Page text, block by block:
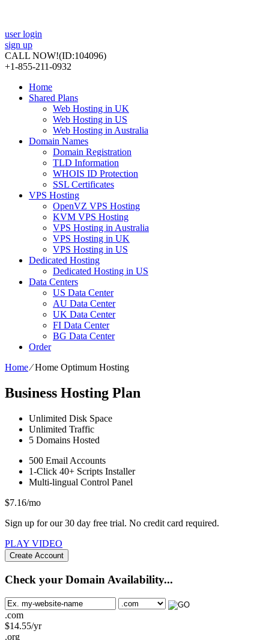
user login
sign up
CALL NOW!(ID:104096)
+1-855-211-0932
Home
Shared Plans
Web Hosting in UK
Web Hosting in US
Web Hosting in Australia
Domain Names
Domain Registration
TLD Information
WHOIS ID Protection
SSL Certificates
VPS Hosting
OpenVZ VPS Hosting
KVM VPS Hosting
VPS Hosting in Australia
VPS Hosting in UK
VPS Hosting in US
Dedicated Hosting
Dedicated Hosting in US
Data Centers
US Data Center
AU Data Center
UK Data Center
FI Data Center
BG Data Center
Order
Home⁄Home Optimum Hosting
Business Hosting Plan
Unlimited Disk Space
Unlimited Traffic
5 Domains Hosted
500 Email Accounts
1-Click 40+ Scripts Installer
Multi-lingual Control Panel
$7.16/mo
Sign up for our 30 day free trial. No credit card required.
PLAY VIDEO
Create Account
Check your Domain Availability...
.com
$14.55/yr
.org